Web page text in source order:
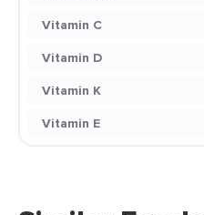
Vitamin C
Vitamin D
Vitamin K
Vitamin E